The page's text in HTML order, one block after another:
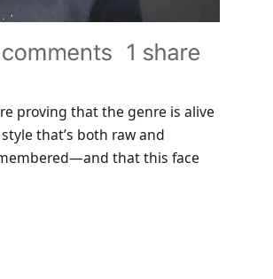
proving that the genre is alive
that’s both raw and
that this face